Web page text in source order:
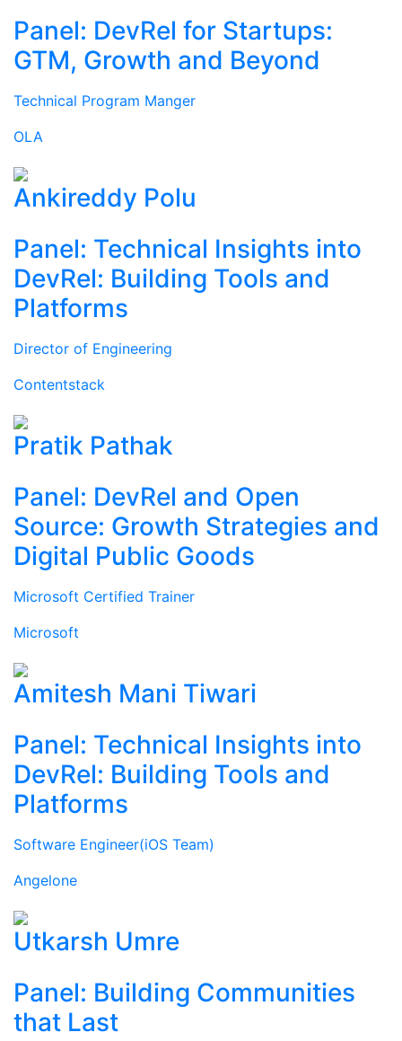
Panel: DevRel for Startups:
GTM, Growth and Beyond
Technical Program Manger
OLA
Ankireddy Polu
Panel: Technical Insights into
DevRel: Building Tools and
Platforms
Director of Engineering
Contentstack
Pratik Pathak
Panel: DevRel and Open
Source: Growth Strategies and
Digital Public Goods
Microsoft Certified Trainer
Microsoft
Amitesh Mani Tiwari
Panel: Technical Insights into
DevRel: Building Tools and
Platforms
Software Engineer(iOS Team)
Angelone
Utkarsh Umre
Panel: Building Communities
that Last